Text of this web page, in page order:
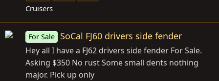
Cruisers
For Sale SoCal FJ60 drivers side fender
Hey all I have a FJ62 drivers side fender For Sale.
Asking $350 No rust Some small dents nothing
major. Pick up only